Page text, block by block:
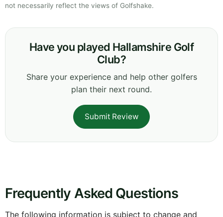
not necessarily reflect the views of Golfshake.
Have you played Hallamshire Golf
Club?
Share your experience and help other golfers
plan their next round.
Submit Review
Frequently Asked Questions
The following information is subject to change and